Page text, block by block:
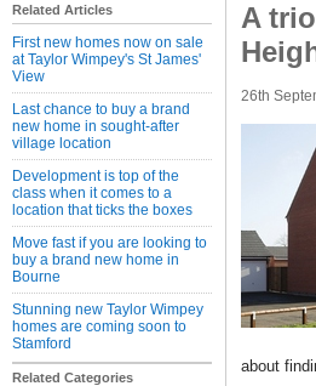
Related Articles
First new homes now on sale
at Taylor Wimpey's St James'
View
Last chance to buy a brand
new home in sought-after
village location
Development is top of the
class when it comes to a
location that ticks the boxes
Move fast if you are looking to
buy a brand new home in
Bourne
Stunning new Taylor Wimpey
homes are coming soon to
Stamford
Related Categories
A
26th
about